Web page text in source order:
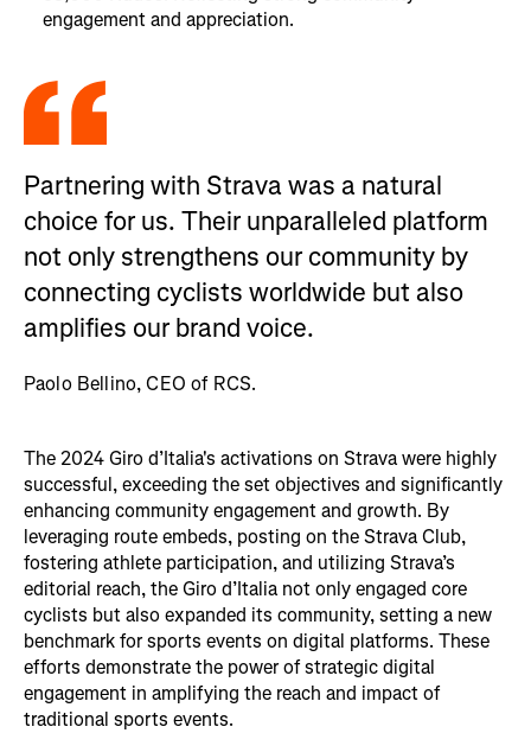
engagement and appreciation.
Partnering with Strava was a natural
choice for us. Their unparalleled platform
not only strengthens our community by
connecting cyclists worldwide but also
amplifies our brand voice.
Paolo Bellino, CEO of RCS.
The 2024 Giro d’Italia's activations on Strava were highly
successful, exceeding the set objectives and significantly
enhancing community engagement and growth. By
leveraging route embeds, posting on the Strava Club,
fostering athlete participation, and utilizing Strava’s
editorial reach, the Giro d’Italia not only engaged core
cyclists but also expanded its community, setting a new
benchmark for sports events on digital platforms. These
efforts demonstrate the power of strategic digital
engagement in amplifying the reach and impact of
traditional sports events.